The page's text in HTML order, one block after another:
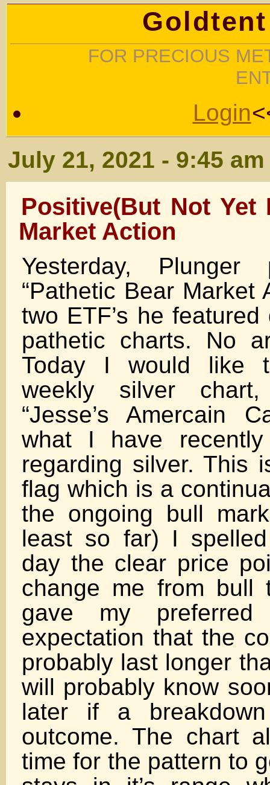
FOR PRECIOUS
Login
July 21, 2021 - 9:45 am
Positive(But Not Yet
Market Action
Yesterday, Plunger
“Pathetic Bear Market
two ETF’s he
pathetic charts. No
Today I would like
weekly silver
“Jesse’s Amercain
what I have
regarding silver. This
flag which is a
the ongoing bull
least so far) I
day the clear price
change me from bull
gave my preferred
expectation that the
probably last longer
will probably know
later if a
outcome. The chart
time for the pattern to